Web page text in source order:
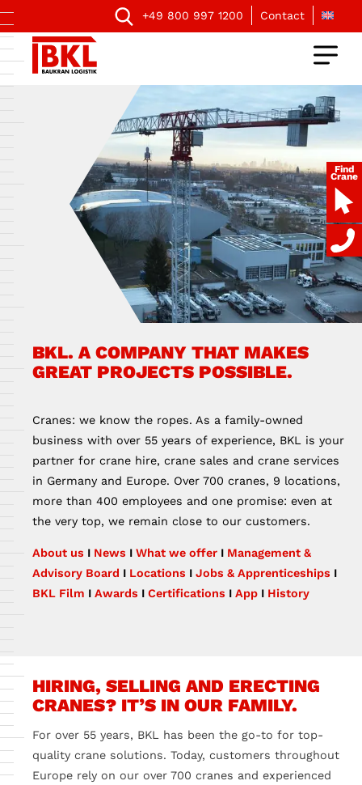
+49 800 997 1200 Contact
BKL. A COMPANY THAT MAKES
GREAT PROJECTS POSSIBLE.
Cranes: we know the ropes. As a family-owned
business with over 55 years of experience, BKL is your
partner for crane hire, crane sales and crane services
in Germany and Europe. Over 700 cranes, 9 locations,
more than 400 employees and one promise: even at
the very top, we remain close to our customers.
About us I News I What we offer I Management &
Advisory Board I Locations I Jobs & Apprenticeships I
BKL Film I Awards I Certifications I App I History
HIRING, SELLING AND ERECTING
CRANES? IT’S IN OUR FAMILY.
For over 55 years, BKL has been the go-to for top-
quality crane solutions. Today, customers throughout
Europe rely on our over 700 cranes and experienced
Find
Crane